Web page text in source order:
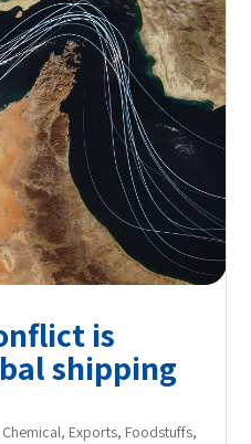
is
shipping
Chemical, Exports, Foodstuffs,